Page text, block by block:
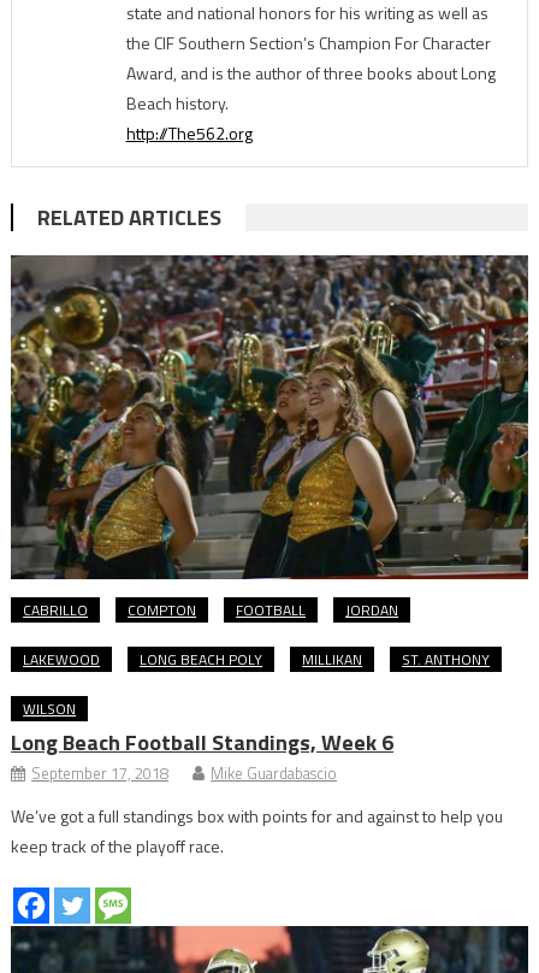
state and national honors for his writing as well as
the CIF Southern Section’s Champion For Character
Award, and is the author of three books about Long
Beach history.
http://The562.org
RELATED ARTICLES
CABRILLO COMPTON FOOTBALL JORDAN
LAKEWOOD LONG BEACH POLY MILLIKAN ST. ANTHONY
WILSON
Long Beach Football Standings, Week 6
September 17, 2018 Mike Guardabascio
We’ve got a full standings box with points for and against to help you
keep track of the playoff race.